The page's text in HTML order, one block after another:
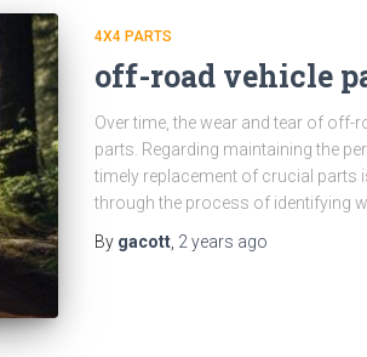
4X4 PARTS
off-road vehicle
Over time, the wear and tear of off-
parts. Regarding maintaining the
timely replacement of crucial parts
through the process of identifying
By gacott, 2 years ago